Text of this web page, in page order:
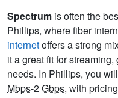
Spectrum is often the
Phillips, where fiber
internetoffers a strong
it a great fit for
needs. In Phillips, you
Mbps-2Gbps, with